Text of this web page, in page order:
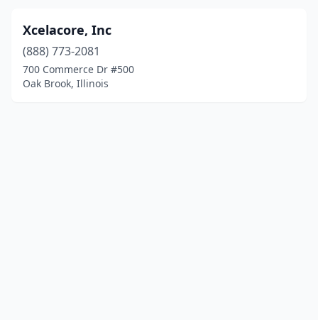
Xcelacore, Inc
(888) 773-2081
700 Commerce Dr #500
Oak Brook, Illinois